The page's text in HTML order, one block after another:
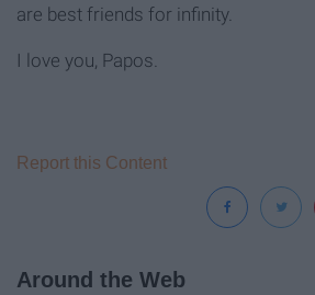
are best friends for infinity.
I love you, Papos.
Report this Content
Around the Web